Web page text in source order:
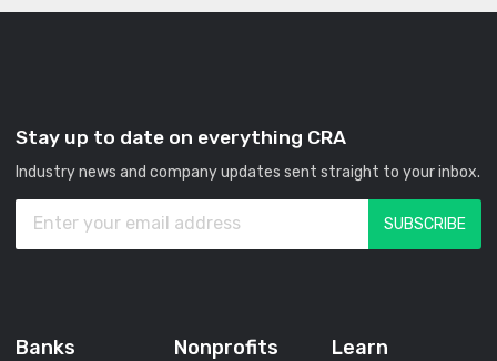
Stay up to date on everything CRA
Industry news and company updates sent straight to your inbox.
Banks Nonprofits Learn